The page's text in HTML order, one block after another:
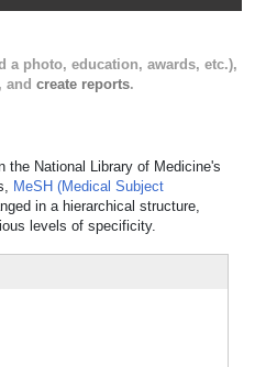
a photo, education, awards, etc.),
, and create reports.
the National Library of Medicine's
MeSH (Medical Subject
in a hierarchical structure,
levels of specificity.